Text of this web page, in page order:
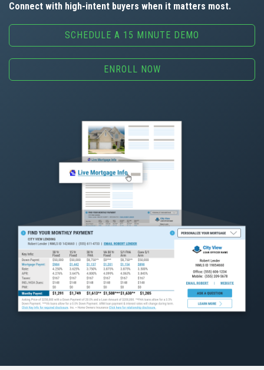
Connect with high-intent buyers when it matters most.
SCHEDULE A 15 MINUTE DEMO
ENROLL NOW